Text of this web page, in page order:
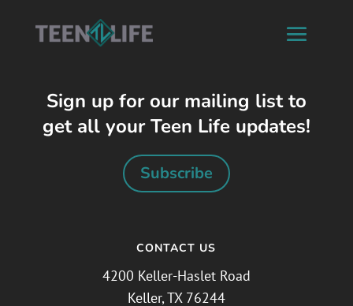
Sign up for our mailing list to
get all your Teen Life updates!
Subscribe
CONTACT US
4200 Keller-Haslet Road
Keller, TX 76244